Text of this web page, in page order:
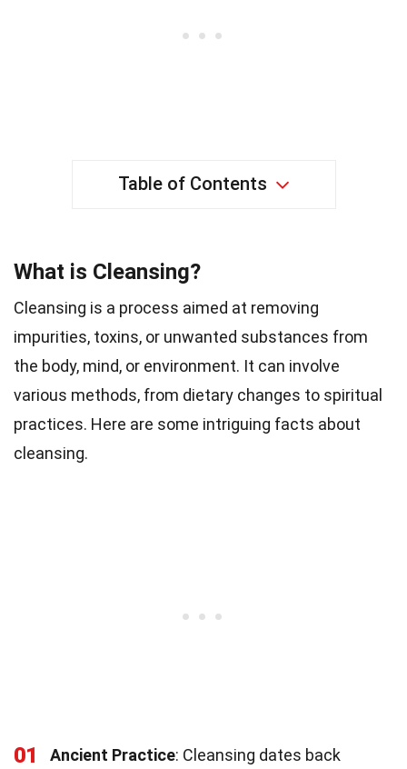
Table of Contents
What is Cleansing?
Cleansing is a process aimed at removing
impurities, toxins, or unwanted substances from
the body, mind, or environment. It can involve
various methods, from dietary changes to spiritual
practices. Here are some intriguing facts about
cleansing.
01 Ancient Practice: Cleansing dates back